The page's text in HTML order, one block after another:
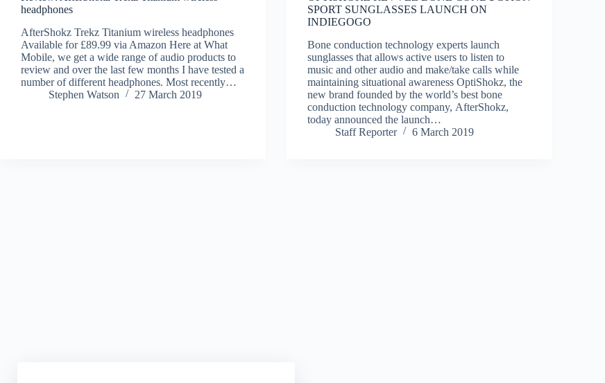
headphones
AfterShokz Trekz Titanium wireless headphones
Available for £89.99 via Amazon Here at What
Mobile, we get a wide range of audio products to
review and over the last few months I have tested a
number of different headphones. Most recently…
Stephen Watson
27 March 2019
SPORT SUNGLASSES LAUNCH ON
INDIEGOGO
Bone conduction technology experts launch
sunglasses that allows active users to listen to
music and other audio and make/take calls while
maintaining situational awareness OptiShokz, the
new brand founded by the world’s best bone
conduction technology company, AfterShokz,
today announced the launch…
Staff Reporter
6 March 2019